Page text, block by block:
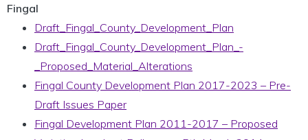
Fingal
Draft_Fingal_County_Development_Plan
Draft_Fingal_County_Development_Plan_-
_Proposed_Material_Alterations
Fingal County Development Plan 2017-2023 – Pre-
Draft Issues Paper
Fingal Development Plan 2011-2017 – Proposed